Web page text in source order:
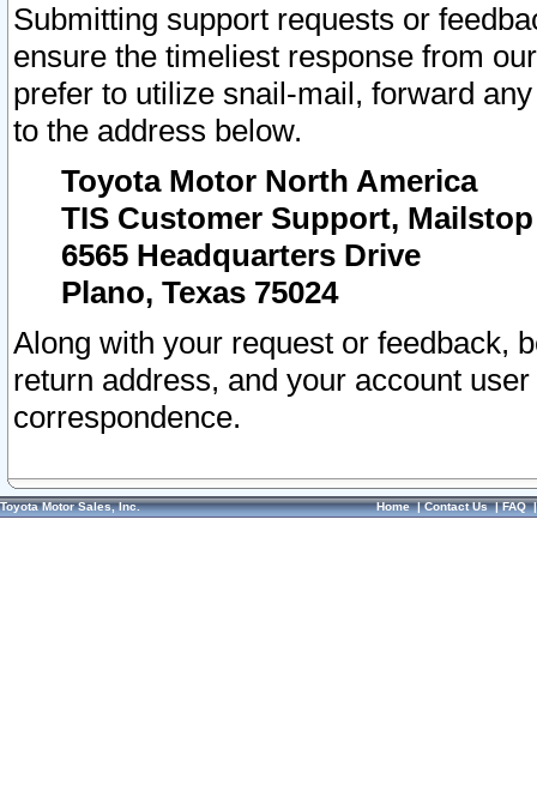
Submitting support requests or
ensure the timeliest response from
prefer to utilize snail-mail, forward
to the address below.
Toyota Motor North America
TIS Customer Support, Mailstop
6565 Headquarters Drive
Plano, Texas 75024
Along with your request or feedback,
return address, and your account
correspondence.
Toyota Motor Sales, Inc. Home|Contact Us|FAQ